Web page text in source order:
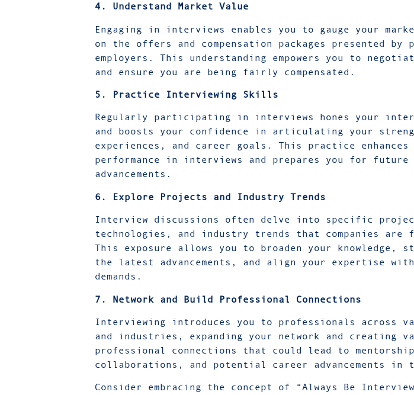
4. Understand Market Value
Engaging in interviews enables you to gauge your
on the offers and compensation packages presented by
employers. This understanding empowers you to
and ensure you are being fairly compensated.
5. Practice Interviewing Skills
Regularly participating in interviews hones your
and boosts your confidence in articulating your
experiences, and career goals. This practice enhances
performance in interviews and prepares you for future
advancements.
6. Explore Projects and Industry Trends
Interview discussions often delve into specific
technologies, and industry trends that companies are
This exposure allows you to broaden your knowledge,
the latest advancements, and align your expertise
demands.
7. Network and Build Professional Connections
Interviewing introduces you to professionals across
and industries, expanding your network and creating
professional connections that could lead to
collaborations, and potential career advancements in
Consider embracing the concept of “Always Be